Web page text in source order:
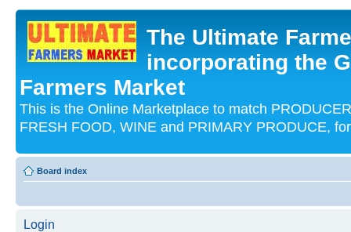
The Ultimate
incorporating the
Farmers Market
This is the Online Marketplace to match
FRESH FOOD, WINE and PRIMARY PRODUCE,
Board index
Login